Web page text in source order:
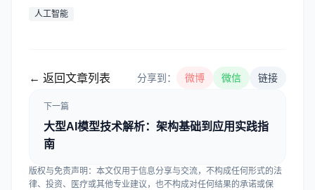
人工智能
← 返回文章列表 分享到： 微博 微信 链接
下一篇
大型AI模型技术解析：架构基础到应用实践指
南
版权与免责声明：本文仅用于信息分享与交流，不构成任何形式的法
律、投资、医疗或其他专业建议，也不构成对任何结果的承诺或保